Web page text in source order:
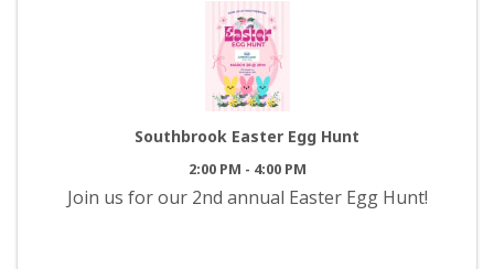
Southbrook Easter Egg Hunt
2:00 PM - 4:00 PM
Join us for our 2nd annual Easter Egg Hunt!